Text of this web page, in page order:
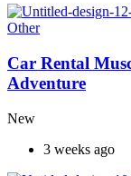
Other
Car Rental
Adventure
New
3 weeks ago